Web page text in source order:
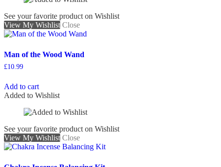
See your favorite product on Wishlist
View My Wishlist Close
Man of the Wood Wand
£10.99
Add to cart
Added to Wishlist
See your favorite product on Wishlist
View My Wishlist Close